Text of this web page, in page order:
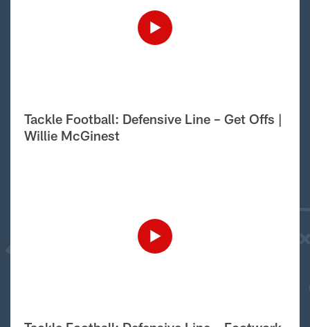
Tackle Football: Defensive Line – Get Offs |
Willie McGinest